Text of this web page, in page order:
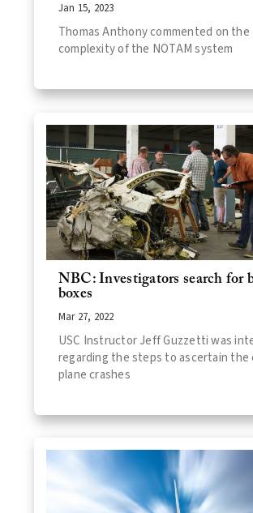
Jan 15, 2023
Thomas Anthony commented on the
complexity of the NOTAM system
NBC: Investigators search for
boxes
Mar 27, 2022
USC Instructor Jeff Guzzetti was
regarding the steps to ascertain the
plane crashes